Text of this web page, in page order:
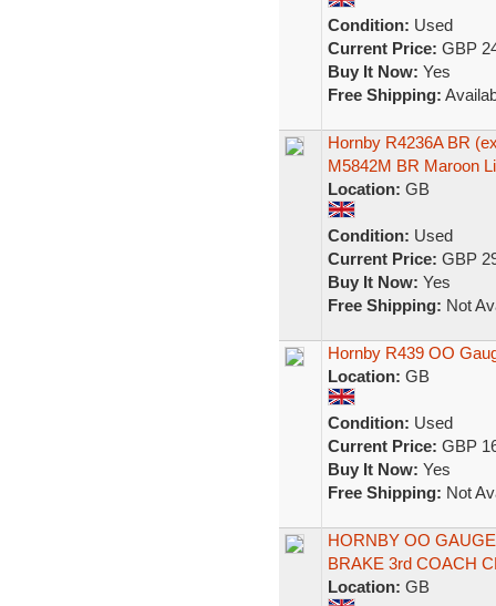
Condition: Used
Current Price: GBP
Buy It Now: Yes
Free Shipping:
Hornby R4236A BR
M5842M BR Maroon
Location: GB
Condition: Used
Current Price: GBP
Buy It Now: Yes
Free Shipping: Not
Hornby R439 OO
Location: GB
Condition: Used
Current Price: GBP
Buy It Now: Yes
Free Shipping: Not
HORNBY OO
BRAKE 3rd COACH
Location: GB